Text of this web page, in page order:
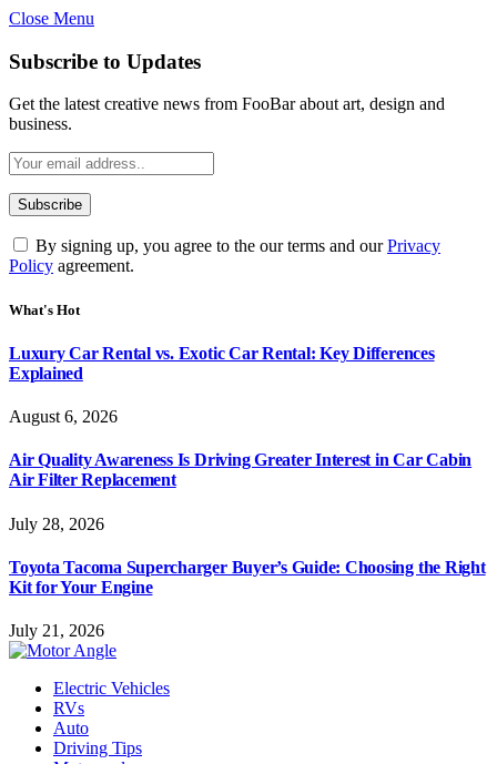
Close Menu
Subscribe to Updates
Get the latest creative news from FooBar about art, design and
business.
By signing up, you agree to the our terms and ourPrivacy
Policy agreement.
What's Hot
Luxury Car Rental vs. Exotic Car Rental: Key Differences
Explained
August 6, 2026
Air Quality Awareness Is Driving Greater Interest in Car Cabin
Air Filter Replacement
July 28, 2026
Toyota Tacoma Supercharger Buyer’s Guide: Choosing the Right
Kit for Your Engine
July 21, 2026
Electric Vehicles
RVs
Auto
Driving Tips